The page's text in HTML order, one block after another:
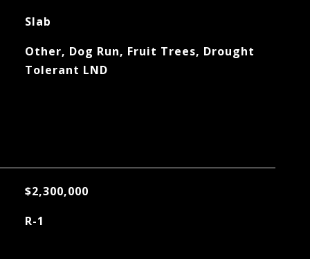
Slab
Other, Dog Run, Fruit Trees, Drought
Tolerant LND
$2,300,000
R-1